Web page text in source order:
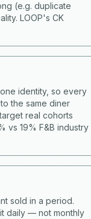
(e.g. duplicate
LOOP's CK
identity, so every
the same diner
real cohorts
vs 19% F&B industry
sold in a period.
daily — not monthly